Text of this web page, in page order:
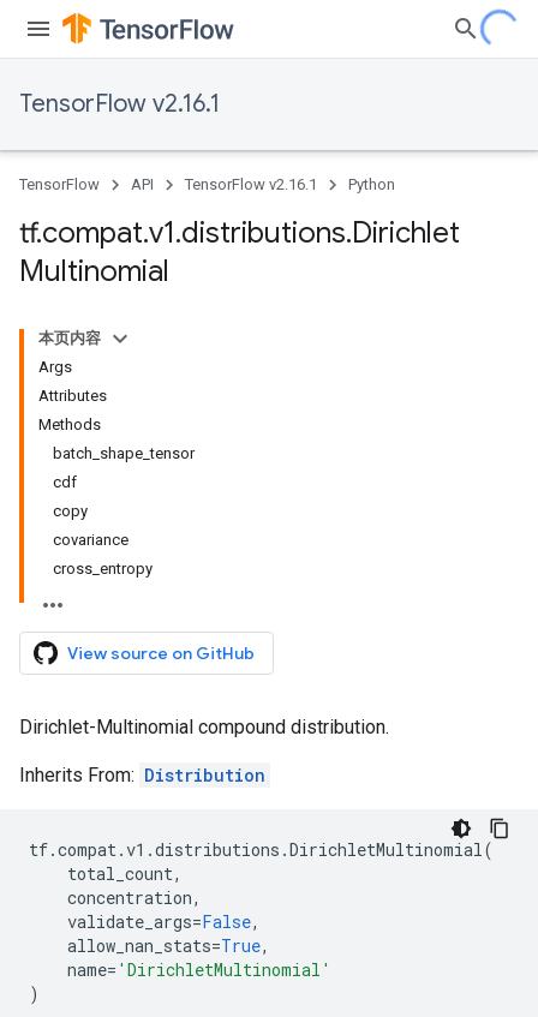
TensorFlow v2.16.1
TensorFlow API TensorFlow v2.16.1 Python
tf.compat.v1.distributions.Dirichlet
Multinomial
本页内容
Args
Attributes
Methods
batch_shape_tensor
cdf
copy
covariance
cross_entropy
View source on GitHub
Dirichlet-Multinomial compound distribution.
Inherits From: Distribution
tf.compat.v1 .distributions .DirichletMultinomial(
total_count,
concentration,
validate_args=False,
allow_nan_stats=True,
name= 'DirichletMultinomial'
)